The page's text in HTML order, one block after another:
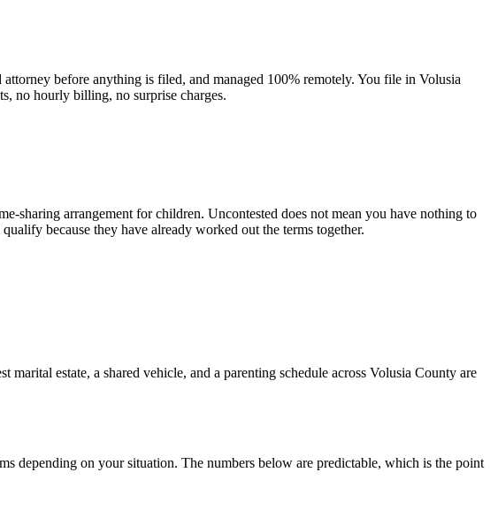
before anything is filed, and managed 100% remotely. You file in Volusia
no hourly billing, no surprise charges.
sharing arrangement for children. Uncontested does not mean you have nothing to
because they have already worked out the terms together.
estate, a shared vehicle, and a parenting schedule across Volusia County are
depending on your situation. The numbers below are predictable, which is the point